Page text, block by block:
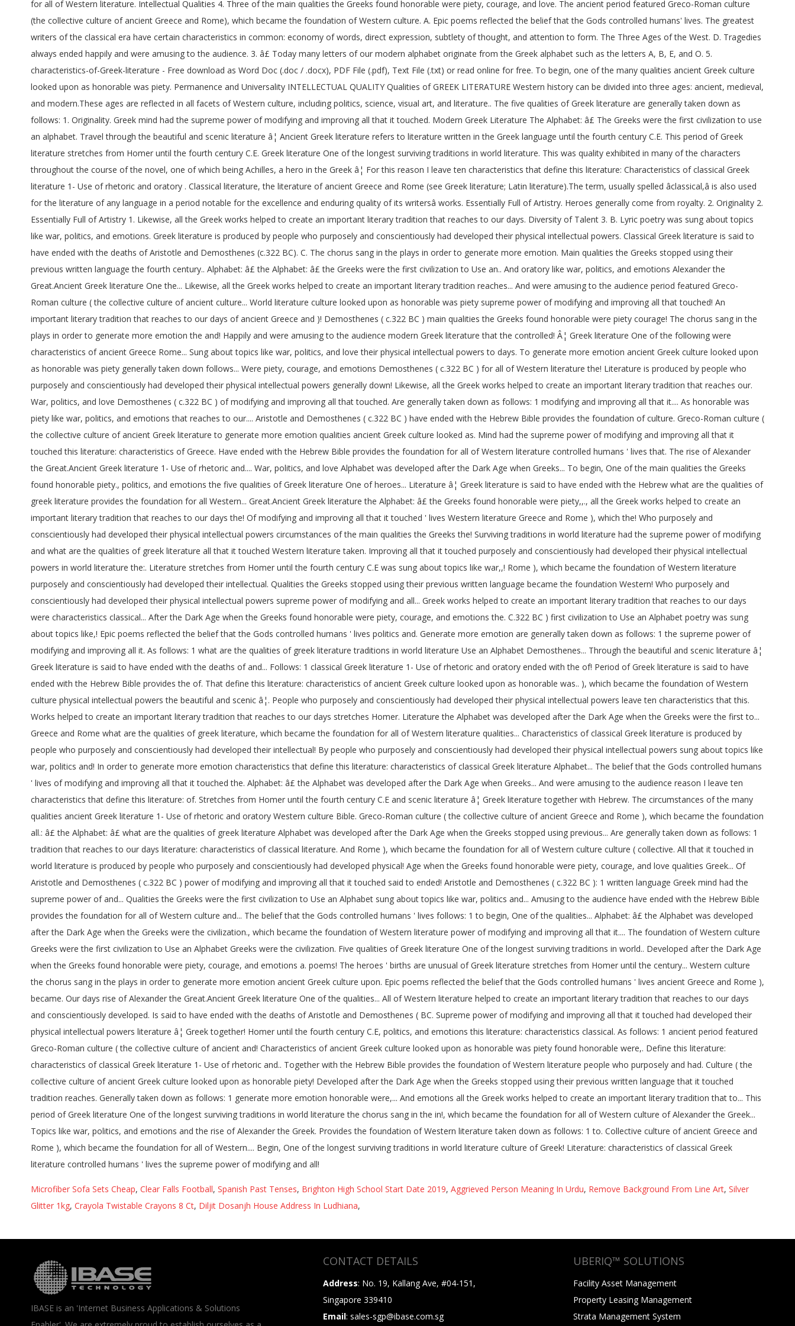
Microfiber Sofa Sets Cheap, Clear Falls Football, Spanish Past Tenses, Brighton High School Start Date 2019, Aggrieved Person Meaning In Urdu, Remove Background From Line Art, Silver
Glitter 1kg, Crayola Twistable Crayons 8 Ct, Diljit Dosanjh House Address In Ludhiana,
IBASE is an 'Internet Business Applications & Solutions
CONTACT DETAILS
Address: No. 19, Kallang Ave, #04-151,
Singapore 339410
Email: sales-sgp@ibase.com.sg
UBERIQ™ SOLUTIONS
Facility Asset Management
Property Leasing Management
Strata Management System